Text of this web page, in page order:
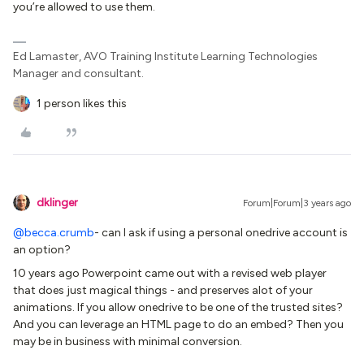
you’re allowed to use them.
Ed Lamaster, AVO Training Institute Learning Technologies
Manager and consultant.
1 person likes this
dklinger Forum|Forum|3 years ago
@becca.crumb- can I ask if using a personal onedrive account is
an option?
10 years ago Powerpoint came out with a revised web player
that does just magical things - and preserves alot of your
animations. If you allow onedrive to be one of the trusted sites?
And you can leverage an HTML page to do an embed? Then you
may be in business with minimal conversion.